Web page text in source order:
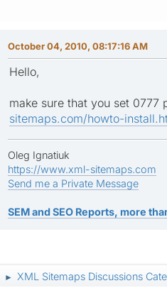
October 04, 2010, 08:17:16 AM
Hello,
make sure that you set
sitemaps.com/howto-
Oleg Ignatiuk
https://www.xml-sitemaps.com
Send me a Private Message
SEM and SEO Reports, more
► XML Sitemaps Discussions